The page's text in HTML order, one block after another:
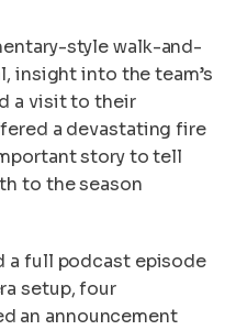
style walk-and-
insight into the team’s
a visit to their
a devastating fire
story to tell
to the season
a full podcast episode
setup, four
an announcement